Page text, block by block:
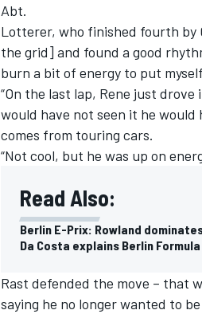
Abt.
Lotterer, who finished fourth by
the grid] and found a good
burn a bit of energy to put
“On the last lap, Rene just
would have not seen it he would
comes from touring cars.
“Not cool, but he was up on
Read Also:
Berlin E-Prix: Rowland
Da Costa explains Berlin
Rast defended the move – that
saying he no longer wanted to be